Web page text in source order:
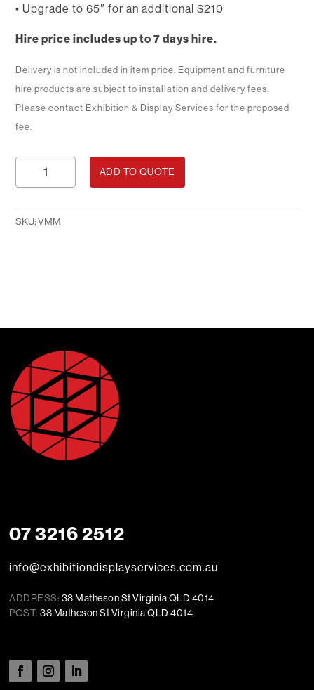
• Upgrade to 65″ for an additional $210
Hire price includes up to 7 days hire.
Delivery is not included in item price. Equipment and furniture
hire products are subject to installation and delivery fees.
Please contact Exhibition & Display Services for the proposed
fee.
Vertical
quantity
ADD TO QUOTE
SKU:VMM
07 3216 2512
info@exhibitiondisplayservices.com.au
ADDRESS: 38 Matheson St Virginia QLD 4014
POST: 38 Matheson St Virginia QLD 4014